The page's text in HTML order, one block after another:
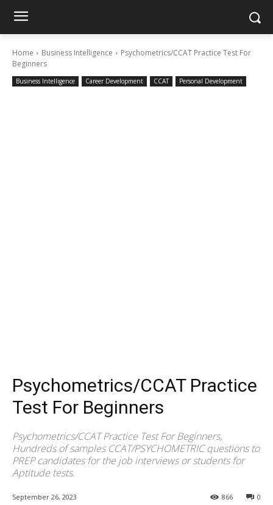
Home Business Intelligence
Psychometrics/CCAT Practice Test For
Beginners
Business Intelligence Career Development CCAT Personal Development
Psychometrics/CCAT Practice
Test For Beginners
Psychometrics/CCAT Practice Test For Beginners,
Hundreds of samples CCAT/PSYCHOMETRIC questions to
PREP candidates for the job interviews or students for
Aptitude tests.
September 26, 2023 0
866